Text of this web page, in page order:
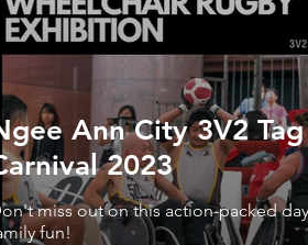
Ann City 3V2
2023
miss out on this action-packed
fun!